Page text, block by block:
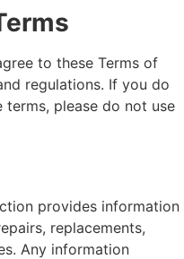
to these Terms of
regulations. If you do
please do not use
provides information
replacements,
Any information